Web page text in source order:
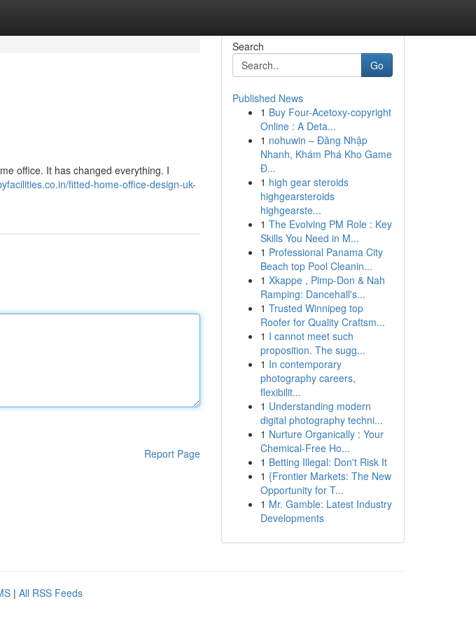
office. It has changed everything. I
fitted-home-office-design-uk-
Report Page
Search
Go
Published News
1 Buy Four-Acetoxy-copyright
Online : A Deta...
1 nohuwin – Đăng Nhập
Nhanh, Khám Phá Kho Game
Đ...
1 high gear steroids
highgearsteroids
highgearste...
1 The Evolving PM Role : Key
Skills You Need in M...
1 Professional Panama City
Beach top Pool Cleanin...
1 Xkappe , Pimp-Don & Nah
Ramping: Dancehall's...
1 Trusted Winnipeg top
Roofer for Quality Craftsm...
1 I cannot meet such
proposition. The sugg...
1 In contemporary
photography careers,
flexibilit...
1 Understanding modern
digital photography techni...
1 Nurture Organically : Your
Chemical-Free Ho...
1 Betting Illegal: Don't Risk It
1 {Frontier Markets: The New
Opportunity for T...
1 Mr. Gamble: Latest Industry
Developments
| All RSS Feeds